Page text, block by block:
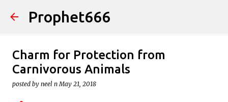
Skip to main content
Prophet666
Charm for Protection from
Carnivorous Animals
posted by neel n May 21, 2018